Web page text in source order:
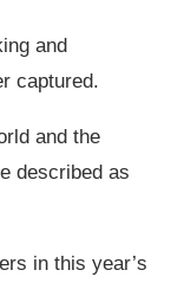
and
captured.
and the
described as
in this year’s